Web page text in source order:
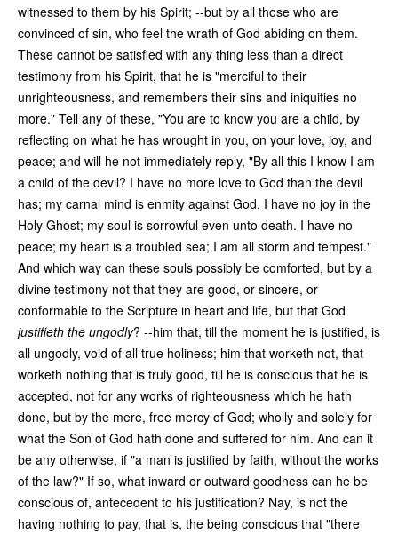
witnessed to them by his Spirit; --but by all those who are
convinced of sin, who feel the wrath of God abiding on them.
These cannot be satisfied with any thing less than a direct
testimony from his Spirit, that he is "merciful to their
unrighteousness, and remembers their sins and iniquities no
more." Tell any of these, "You are to know you are a child, by
reflecting on what he has wrought in you, on your love, joy, and
peace; and will he not immediately reply, "By all this I know I am
a child of the devil? I have no more love to God than the devil
has; my carnal mind is enmity against God. I have no joy in the
Holy Ghost; my soul is sorrowful even unto death. I have no
peace; my heart is a troubled sea; I am all storm and tempest."
And which way can these souls possibly be comforted, but by a
divine testimony not that they are good, or sincere, or
conformable to the Scripture in heart and life, but that God
justifieth the ungodly? --him that, till the moment he is justified, is
all ungodly, void of all true holiness; him that worketh not, that
worketh nothing that is truly good, till he is conscious that he is
accepted, not for any works of righteousness which he hath
done, but by the mere, free mercy of God; wholly and solely for
what the Son of God hath done and suffered for him. And can it
be any otherwise, if "a man is justified by faith, without the works
of the law?" If so, what inward or outward goodness can he be
conscious of, antecedent to his justification? Nay, is not the
having nothing to pay, that is, the being conscious that "there